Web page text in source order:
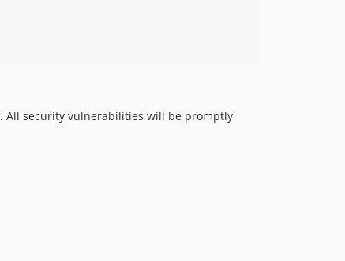
. All security vulnerabilities will be promptly